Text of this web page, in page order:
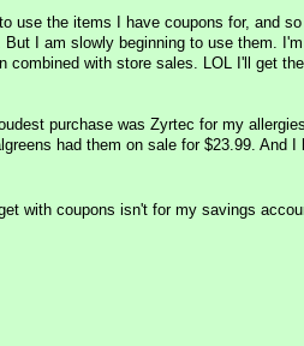
use the items I have coupons for, and
I am slowly beginning to use them.
combined with store sales. LOL I'll get
purchase was Zyrtec for my
had them on sale for $23.99. And I
with coupons isn't for my savings